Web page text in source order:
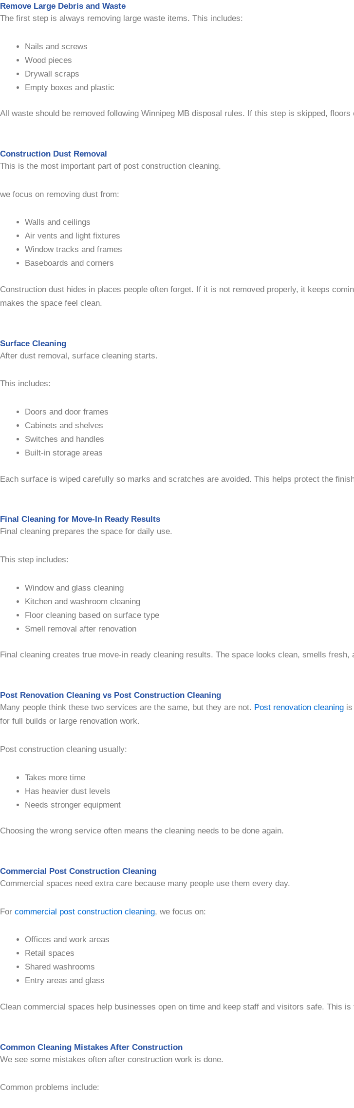
Remove Large Debris and Waste
The first step is always removing large waste items. This includes:
Nails and screws
Wood pieces
Drywall scraps
Empty boxes and plastic
All waste should be removed following Winnipeg MB disposal rules. If this step is skipped,
Construction Dust Removal
This is the most important part of post construction cleaning.
we focus on removing dust from:
Walls and ceilings
Air vents and light fixtures
Window tracks and frames
Baseboards and corners
Construction dust hides in places people often forget. If it is not removed properly, it keeps
makes the space feel clean.
Surface Cleaning
After dust removal, surface cleaning starts.
This includes:
Doors and door frames
Cabinets and shelves
Switches and handles
Built-in storage areas
Each surface is wiped carefully so marks and scratches are avoided. This helps protect the
Final Cleaning for Move-In Ready Results
Final cleaning prepares the space for daily use.
This step includes:
Window and glass cleaning
Kitchen and washroom cleaning
Floor cleaning based on surface type
Smell removal after renovation
Final cleaning creates true move-in ready cleaning results. The space looks clean, smells fresh,
Post Renovation Cleaning vs Post Construction Cleaning
Many people think these two services are the same, but they are not. Post renovation cleaning
for full builds or large renovation work.
Post construction cleaning usually:
Takes more time
Has heavier dust levels
Needs stronger equipment
Choosing the wrong service often means the cleaning needs to be done again.
Commercial Post Construction Cleaning
Commercial spaces need extra care because many people use them every day.
For commercial post construction cleaning, we focus on:
Offices and work areas
Retail spaces
Shared washrooms
Entry areas and glass
Clean commercial spaces help businesses open on time and keep staff and visitors safe. This
Common Cleaning Mistakes After Construction
We see some mistakes often after construction work is done.
Common problems include: